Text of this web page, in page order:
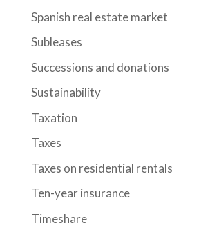
Spanish real estate market
Subleases
Successions and donations
Sustainability
Taxation
Taxes
Taxes on residential rentals
Ten-year insurance
Timeshare